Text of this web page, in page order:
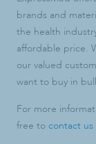
brands and
the health
affordable price.
our valued
want to buy in
For more
free to contact us